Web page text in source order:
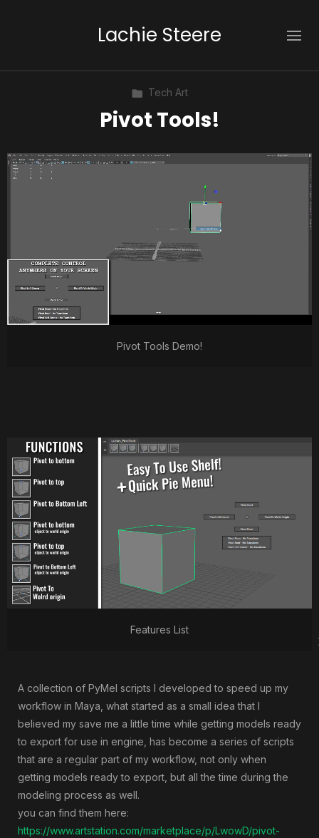
Lachie Steere
Tech Art
Pivot Tools!
Pivot Tools Demo!
Features List
A collection of PyMel scripts I developed to speed up my
workflow in Maya, what started as a small idea that I
believed my save me a little time while getting models ready
to export for use in engine, has become a series of scripts
that are a regular part of my workflow, not only when
getting models ready to export, but all the time during the
modeling process as well.
you can find them here:
https://www.artstation.com/marketplace/p/LwowD/pivot-